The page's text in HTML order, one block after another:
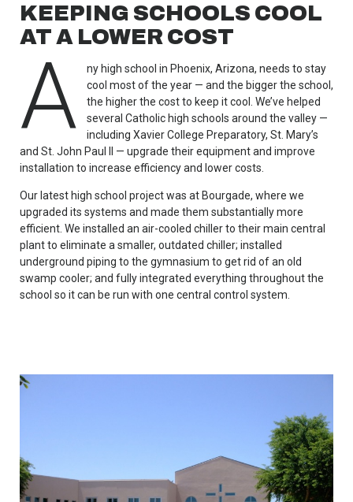
KEEPING SCHOOLS COOL
AT A LOWER COST
A
ny high school in Phoenix, Arizona, needs to stay
cool most of the year — and the bigger the school,
the higher the cost to keep it cool. We’ve helped
several Catholic high schools around the valley —
including Xavier College Preparatory, St. Mary’s
and St. John Paul II — upgrade their equipment and improve
installation to increase efficiency and lower costs.
Our latest high school project was at Bourgade, where we
upgraded its systems and made them substantially more
efficient. We installed an air-cooled chiller to their main central
plant to eliminate a smaller, outdated chiller; installed
underground piping to the gymnasium to get rid of an old
swamp cooler; and fully integrated everything throughout the
school so it can be run with one central control system.